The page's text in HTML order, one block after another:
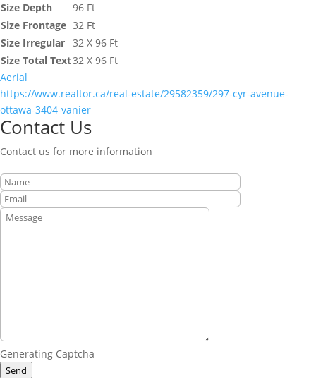
Size Depth
96 Ft
Size Frontage 32 Ft
Size Irregular 32 X 96 Ft
Size Total Text32 X 96 Ft
Aerial
https://www.realtor.ca/real-estate/29582359/297-cyr-avenue-
ottawa-3404-vanier
Contact Us
Contact us for more information
Generating Captcha
Send